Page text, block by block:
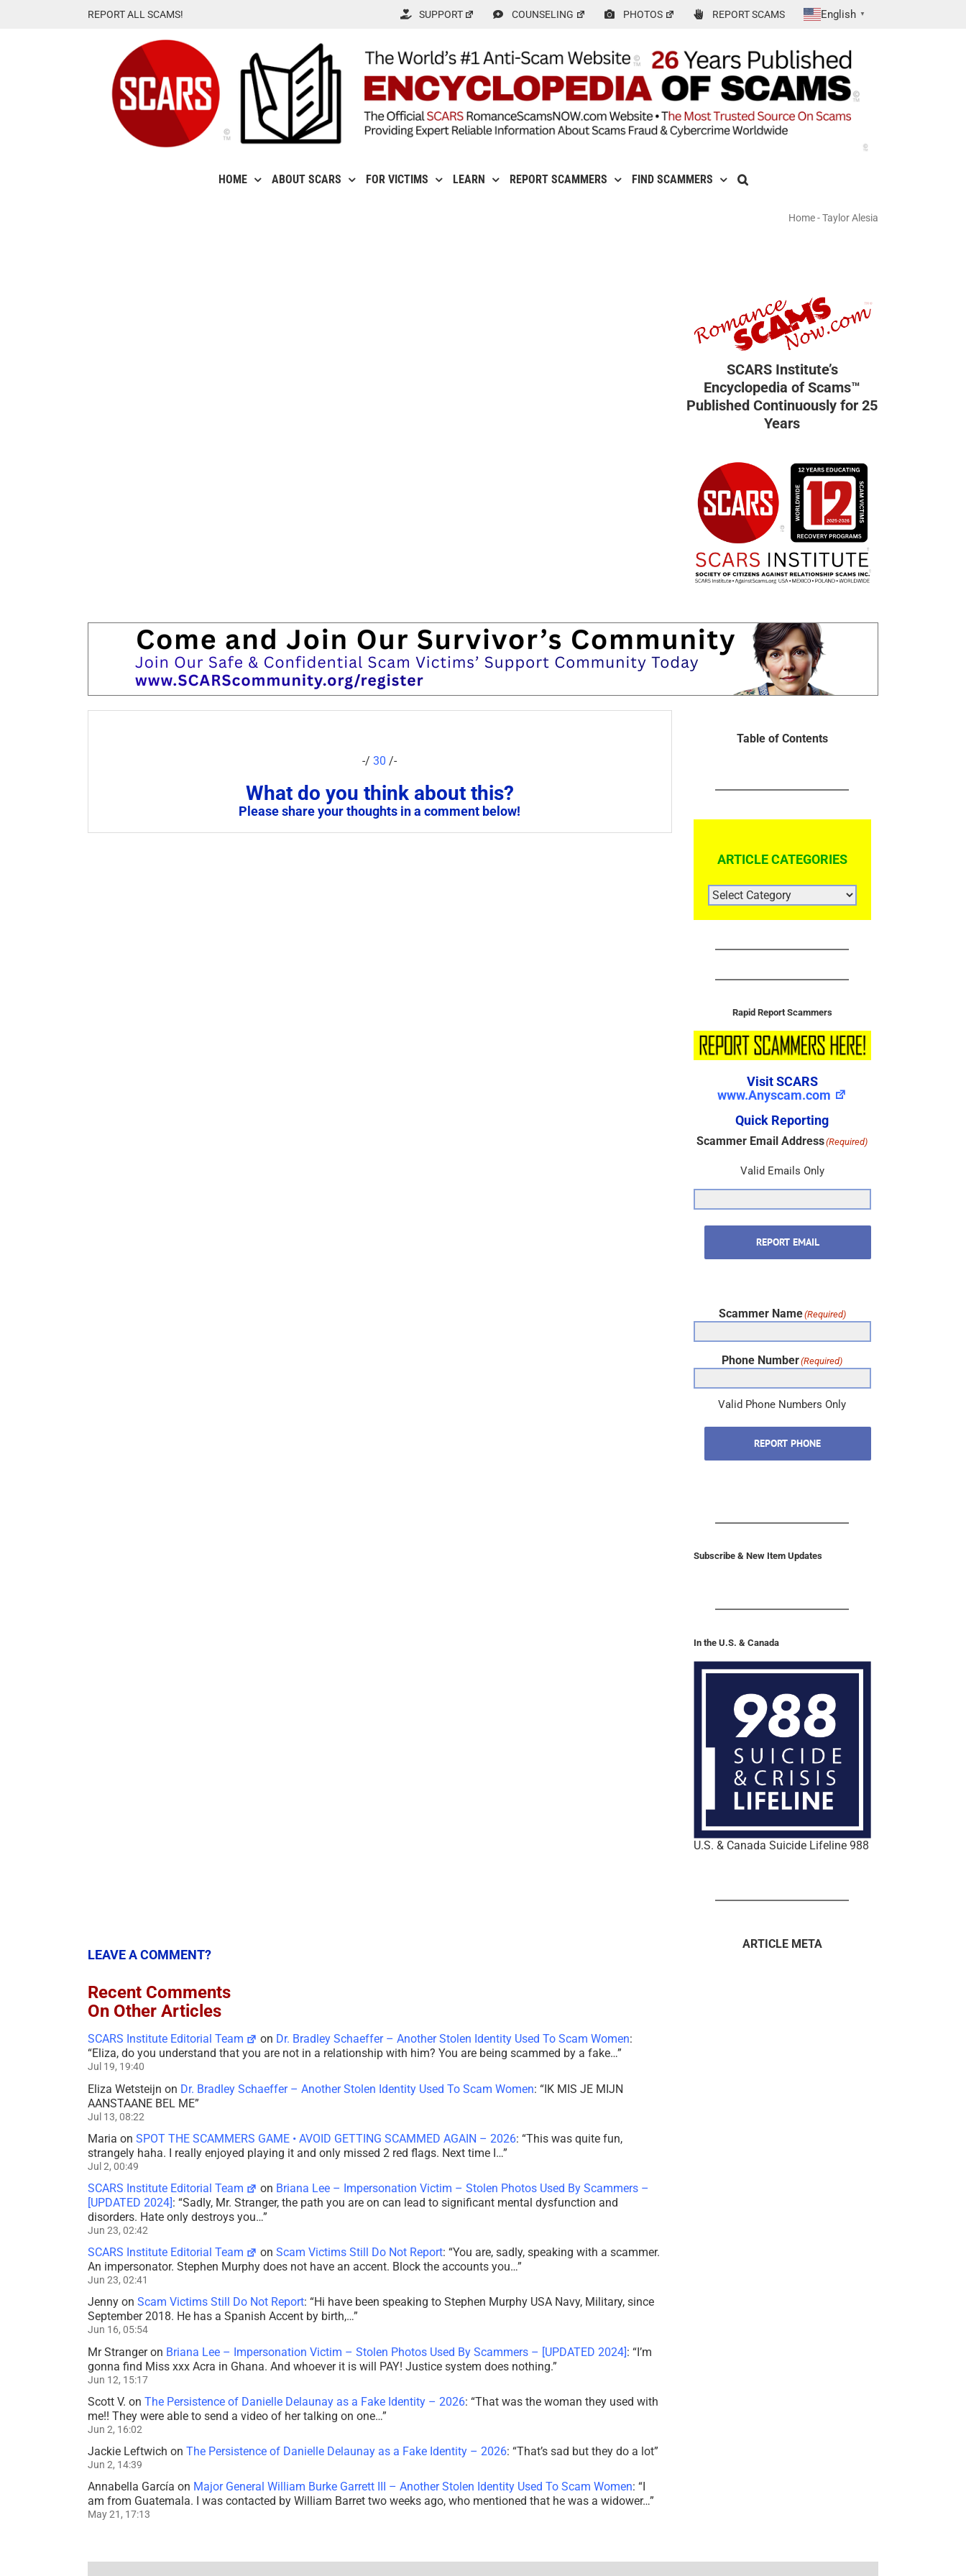
REPORT ALL SCAMS! SUPPORT COUNSELING PHOTOS REPORT SCAMS English ▼
HOME ABOUT SCARS FOR VICTIMS LEARN REPORT SCAMMERS FIND SCAMMERS
Home-Taylor Alesia
SCARS Institute’s
Encyclopedia of Scams™
Published Continuously for 25
Years
-/30 /-
What do you think about this?
Please share your thoughts in a comment below!
Table of Contents
ARTICLE CATEGORIES
ARTICLE
CATEGORIES
Rapid Report Scammers
Visit SCARS
www.Anyscam.com
Quick Reporting
Scammer Email Address(Required)
Valid Emails Only
REPORT EMAIL
Scammer Name(Required)
Phone Number(Required)
Valid Phone Numbers Only
REPORT PHONE
Subscribe & New Item Updates
In the U.S. & Canada
U.S. & Canada Suicide Lifeline 988
LEAVE A COMMENT?
Recent Comments
On Other Articles
SCARS Institute Editorial Team on Dr. Bradley Schaeffer – Another Stolen Identity Used To Scam Women:
“Eliza, do you understand that you are not in a relationship with him? You are being scammed by a fake…”
Jul 19, 19:40
Eliza Wetsteijn on Dr. Bradley Schaeffer – Another Stolen Identity Used To Scam Women: “IK MIS JE MIJN
AANSTAANE BEL ME”
Jul 13, 08:22
Maria on SPOT THE SCAMMERS GAME • AVOID GETTING SCAMMED AGAIN – 2026: “This was quite fun,
strangely haha. I really enjoyed playing it and only missed 2 red flags. Next time I…”
Jul 2, 00:49
SCARS Institute Editorial Team on Briana Lee – Impersonation Victim – Stolen Photos Used By Scammers –
[UPDATED 2024]: “Sadly, Mr. Stranger, the path you are on can lead to significant mental dysfunction and
disorders. Hate only destroys you…”
Jun 23, 02:42
SCARS Institute Editorial Team onScam Victims Still Do Not Report: “You are, sadly, speaking with a scammer.
An impersonator. Stephen Murphy does not have an accent. Block the accounts you…”
Jun 23, 02:41
Jenny on Scam Victims Still Do Not Report: “Hi have been speaking to Stephen Murphy USA Navy, Military, since
September 2018. He has a Spanish Accent by birth,…”
Jun 16, 05:54
Mr Strangeron Briana Lee – Impersonation Victim – Stolen Photos Used By Scammers – [UPDATED 2024]: “I’m
gonna find Miss xxx Acra in Ghana. And whoever it is will PAY! Justice system does nothing.”
Jun 12, 15:17
Scott V. on The Persistence of Danielle Delaunay as a Fake Identity – 2026: “That was the woman they used with
me!! They were able to send a video of her talking on one…”
Jun 2, 16:02
Jackie Leftwich on The Persistence of Danielle Delaunay as a Fake Identity – 2026: “That’s sad but they do a lot”
Jun 2, 14:39
Annabella García on Major General William Burke Garrett III – Another Stolen Identity Used To Scam Women: “
am from Guatemala. I was contacted by William Barret two weeks ago, who mentioned that he was a widower…”
May 21, 17:13
ARTICLE META